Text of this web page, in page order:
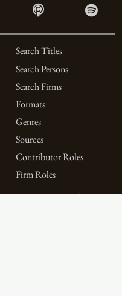
Search Titles
Search Persons
Search Firms
Formats
Genres
Sources
Contributor Roles
Firm Roles
Spotlights on Titles